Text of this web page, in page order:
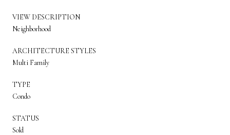
VIEW DESCRIPTION
Neighborhood
ARCHITECTURE STYLES
Multi Family
TYPE
Condo
STATUS
Sold